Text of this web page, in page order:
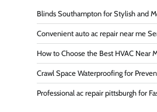
Blinds Southampton for Stylish and
Convenient auto ac repair near me
How to Choose the Best HVAC Near
Crawl Space Waterproofing for
Professional ac repair pittsburgh for